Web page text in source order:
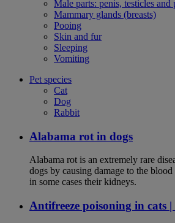
Male parts: penis, testicles and
Mammary glands (breasts)
Pooing
Skin and fur
Sleeping
Vomiting
Pet species
Cat
Dog
Rabbit
Alabama rot in dogs
Alabama rot is an extremely rare
dogs by causing damage to the
in some cases their kidneys.
Antifreeze poisoning in cats |